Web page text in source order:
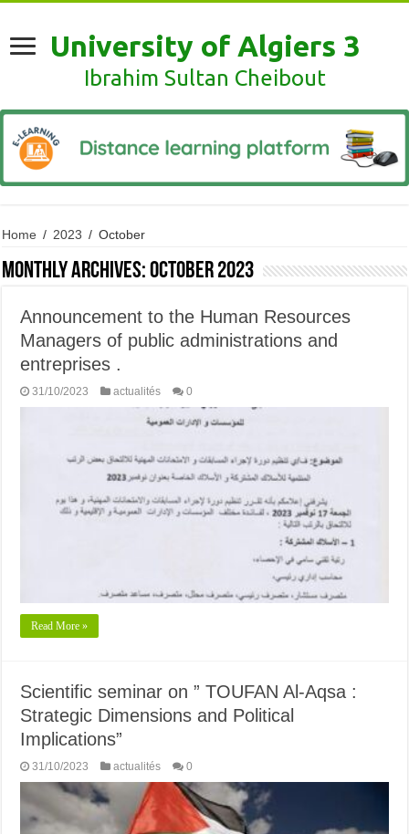
University of Algiers 3
Ibrahim Sultan Cheibout
Home / 2023 / October
Monthly Archives:October 2023
Announcement to the Human Resources
Managers of public administrations and
entreprises .
31/10/2023 actualités 0
Read More »
Scientific seminar on ” TOUFAN Al-Aqsa :
Strategic Dimensions and Political
Implications”
31/10/2023 actualités 0